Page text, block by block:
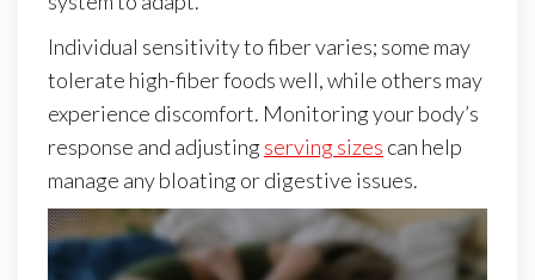
Individual sensitivity to fiber varies; some may
tolerate high-fiber foods well, while others may
experience discomfort. Monitoring your body’s
response and adjusting serving sizes can help
manage any bloating or digestive issues.